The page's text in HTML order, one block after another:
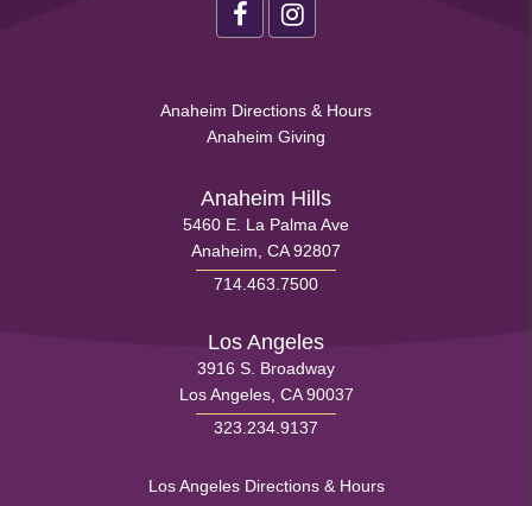
Anaheim Directions & Hours
Anaheim Giving
Anaheim Hills
5460 E. La Palma Ave
Anaheim, CA 92807
714.463.7500
Los Angeles
3916 S. Broadway
Los Angeles, CA 90037
323.234.9137
Los Angeles Directions & Hours